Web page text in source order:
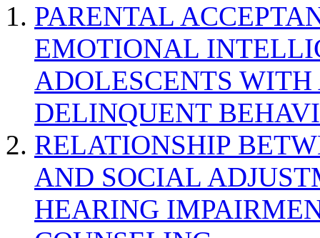
PARENTAL
EMOTIONAL
ADOLESCENTS
DELINQUENT
RELATIONSHIP
AND SOCIAL
HEARING